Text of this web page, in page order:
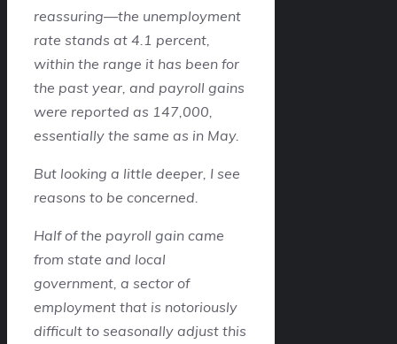
reassuring—the unemployment
rate stands at 4.1 percent,
within the range it has been for
the past year, and payroll gains
were reported as 147,000,
essentially the same as in May.
But looking a little deeper, I see
reasons to be concerned.
Half of the payroll gain came
from state and local
government, a sector of
employment that is notoriously
difficult to seasonally adjust this